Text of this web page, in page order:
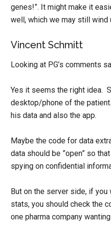
genes!”. It might make it
well, which we may still wind
Vincent Schmitt
Looking at PG’s comments
Yes it seems the right idea.
desktop/phone of the
his data and also the app.
Maybe the code for data
data should be ”open” so
spying on confidential
But on the server side, if
stats, you should check the
one pharma company